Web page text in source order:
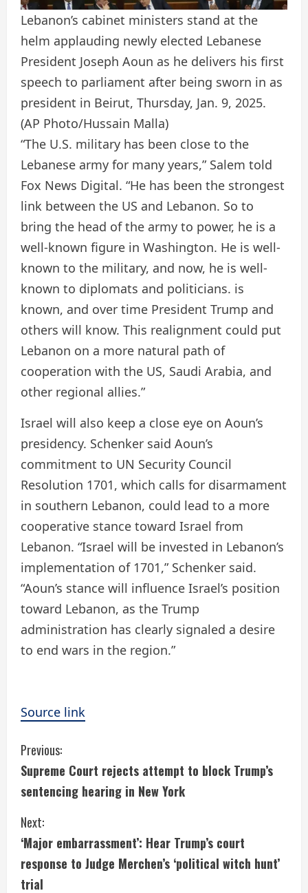
Lebanon’s cabinet ministers stand at the
helm applauding newly elected Lebanese
President Joseph Aoun as he delivers his first
speech to parliament after being sworn in as
president in Beirut, Thursday, Jan. 9, 2025.
(AP Photo/Hussain Malla)
“The U.S. military has been close to the
Lebanese army for many years,” Salem told
Fox News Digital. “He has been the strongest
link between the US and Lebanon. So to
bring the head of the army to power, he is a
well-known figure in Washington. He is well-
known to the military, and now, he is well-
known to diplomats and politicians. is
known, and over time President Trump and
others will know. This realignment could put
Lebanon on a more natural path of
cooperation with the US, Saudi Arabia, and
other regional allies.”
Israel will also keep a close eye on Aoun’s
presidency. Schenker said Aoun’s
commitment to UN Security Council
Resolution 1701, which calls for disarmament
in southern Lebanon, could lead to a more
cooperative stance toward Israel from
Lebanon. “Israel will be invested in Lebanon’s
implementation of 1701,” Schenker said.
“Aoun’s stance will influence Israel’s position
toward Lebanon, as the Trump
administration has clearly signaled a desire
to end wars in the region.”
Source link
C
o
n
t
i
Previous:
Supreme Court rejects attempt to block Trump’s
sentencing hearing in New York
Next:
‘Major embarrassment’: Hear Trump’s court
response to Judge Merchen’s ‘political witch hunt’
trial